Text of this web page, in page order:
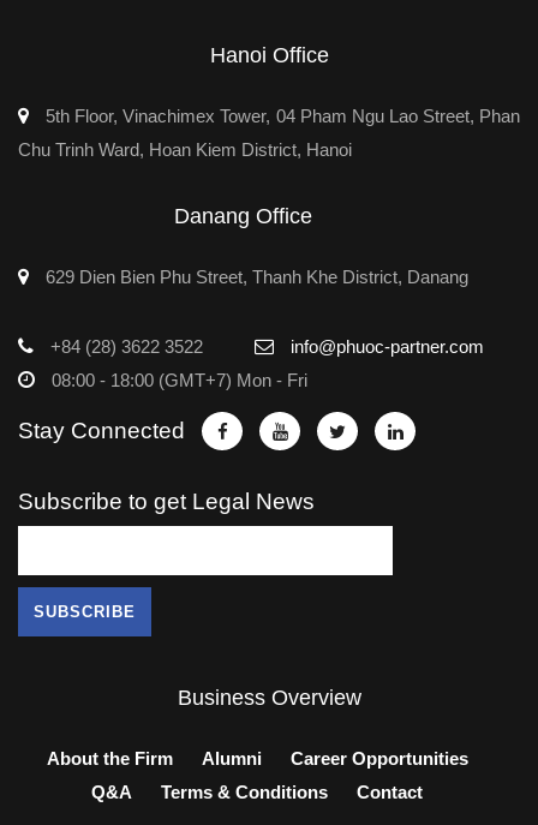
Hanoi Office
5th Floor, Vinachimex Tower, 04 Pham Ngu Lao Street, Phan
Chu Trinh Ward, Hoan Kiem District, Hanoi
Danang Office
629 Dien Bien Phu Street, Thanh Khe District, Danang
+84 (28) 3622 3522
info@phuoc-partner.com
08:00 - 18:00 (GMT+7) Mon - Fri
Stay Connected
Subscribe to get Legal News
Business Overview
About the Firm Alumni
Career Opportunities
Q&A
Terms & Conditions Contact